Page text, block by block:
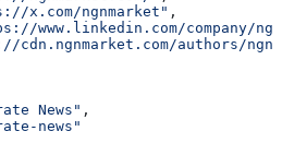
x.com/ngnmarket" ,
www.linkedin.com/company/
cdn.ngnmarket.com/authors/
News" ,
news"